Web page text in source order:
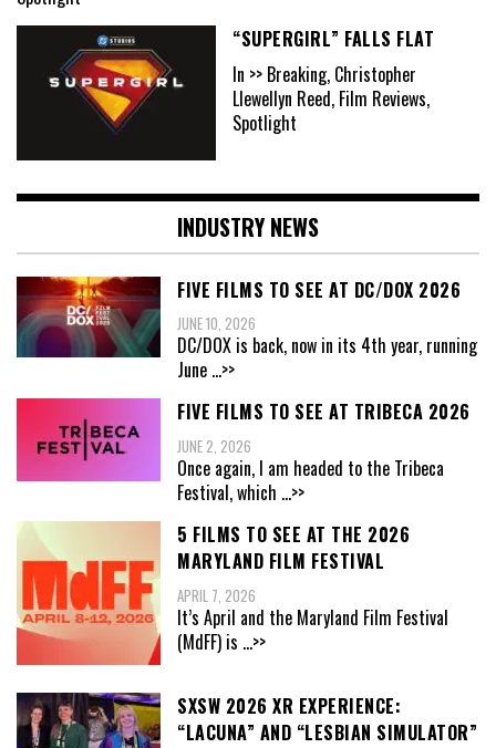
“SUPERGIRL” FALLS FLAT
In >> Breaking, Christopher
Llewellyn Reed, Film Reviews,
Spotlight
INDUSTRY NEWS
FIVE FILMS TO SEE AT DC/DOX 2026
JUNE 10, 2026
DC/DOX is back, now in its 4th year, running
June ...>>
FIVE FILMS TO SEE AT TRIBECA 2026
JUNE 2, 2026
Once again, I am headed to the Tribeca
Festival, which ...>>
5 FILMS TO SEE AT THE 2026
MARYLAND FILM FESTIVAL
APRIL 7, 2026
It’s April and the Maryland Film Festival
(MdFF) is ...>>
SXSW 2026 XR EXPERIENCE:
“LACUNA” AND “LESBIAN SIMULATOR”